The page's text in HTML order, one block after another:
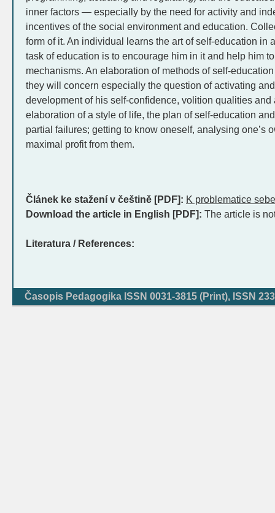
inner factors — especially by the need for activity and
incentives of the social environment and education.
form of it. An individual learns the art of self-education in
task of education is to encourage him in it and help him
mechanisms. An elaboration of methods of self-
they will concern especially the question of activating
development of his self-confidence, volition qualities and
elaboration of a style of life, the plan of self-education
partial failures; getting to know oneself, analysing one’s
maximal profit from them.
Článek ke stažení v češtině [PDF]: K problematice
Download the article in English [PDF]: The article is
Literatura / References:
Časopis Pedagogika ISSN 0031-3815 (Print), ISSN